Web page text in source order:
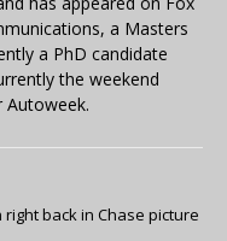
a Masters
a PhD candidate
the weekend
back in Chase picture